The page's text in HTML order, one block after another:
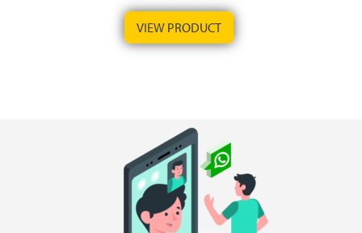
VIEW PRODUCT